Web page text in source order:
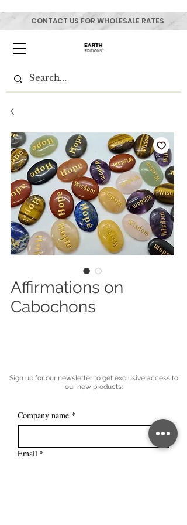
CONTACT US FOR WHOLESALE RATES
Affirmations on
Cabochons
Sign up for our newsletter to get exclusive access to
our new products:
Company name *
Email *